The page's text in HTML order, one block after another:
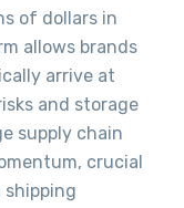
of dollars in
allows brands
arrive at
and storage
supply chain
crucial
shipping